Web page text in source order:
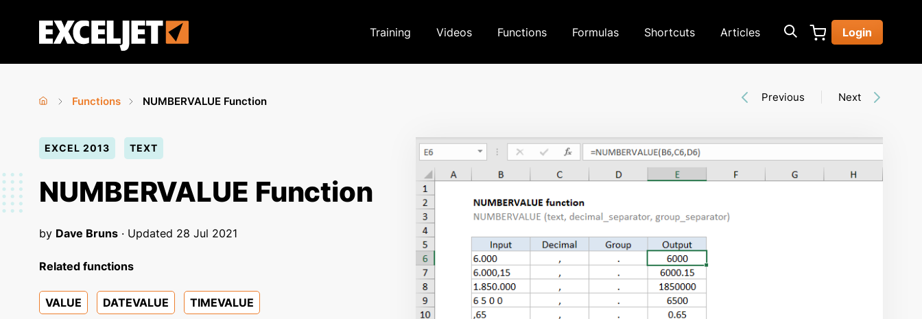
Exceljet
Training Videos Functions Formulas Shortcuts Articles Login
You
are
here
Functions
NUMBERVALUE Function Previous Next
EXCEL 2013 TEXT
NUMBERVALUE Function
by Dave Bruns · Updated 28 Jul 2021
Related functions
VALUE DATEVALUE TIMEVALUE